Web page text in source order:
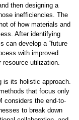
then designing a
inefficiencies. The
of how materials and
After identifying
can develop a “future
with improved
resource utilization.
is its holistic approach.
that focus only
considers the end-to-
to break down